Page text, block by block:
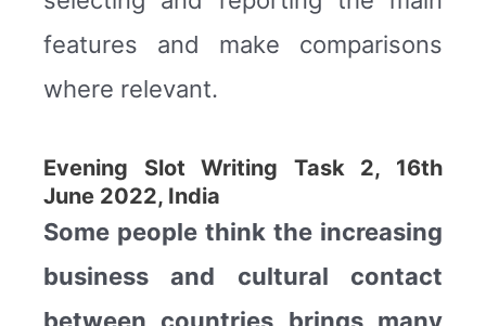
features and make comparisons
where relevant.
Evening Slot Writing Task 2, 16th
June 2022, India
Some people think the increasing
business and cultural contact